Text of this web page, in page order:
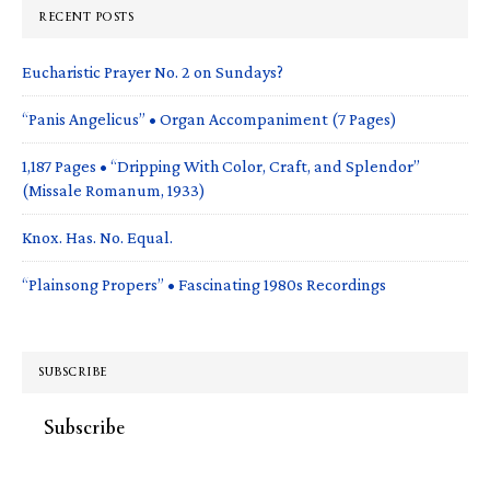
RECENT POSTS
Eucharistic Prayer No. 2 on Sundays?
“Panis Angelicus” • Organ Accompaniment (7 Pages)
1,187 Pages • “Dripping With Color, Craft, and Splendor”
(Missale Romanum, 1933)
Knox. Has. No. Equal.
“Plainsong Propers” • Fascinating 1980s Recordings
SUBSCRIBE
Subscribe